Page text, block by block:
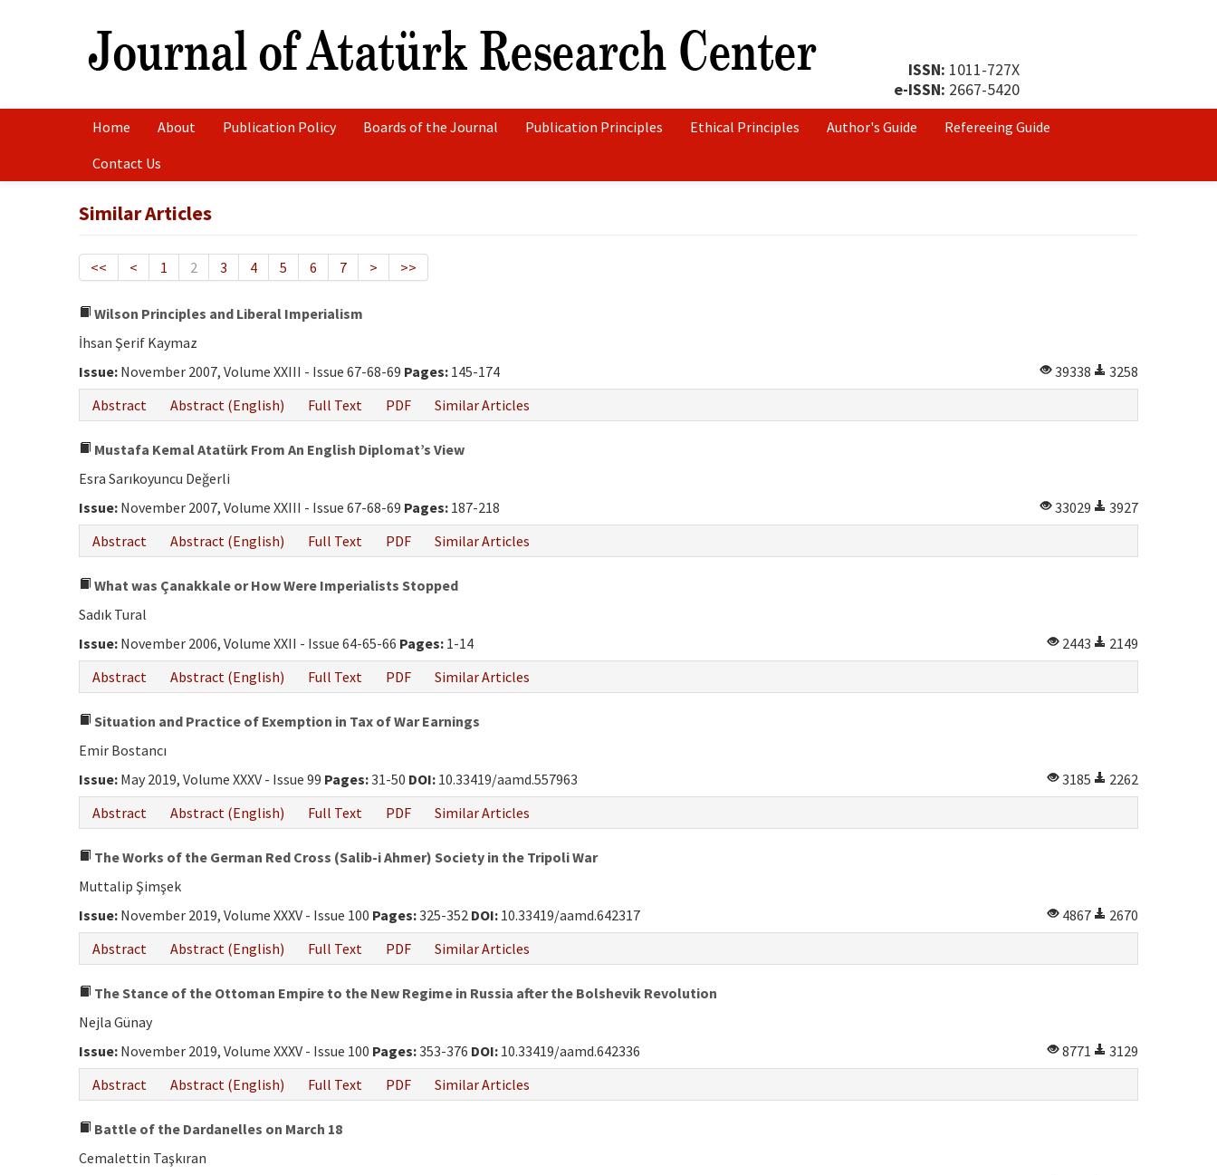
ISSN: 1011-727X
e-ISSN: 2667-5420
Home About Publication Policy Boards of the Journal Publication Principles Ethical Principles Author's Guide
Refereeing Guide
Contact Us
Similar Articles
<< < 1 2 3 4 5 6 7 > >>
Wilson Principles and Liberal Imperialism
İhsan Şerif Kaymaz
Issue: November 2007, Volume XXIII - Issue 67-68-69 Pages: 145-174 39338
3258
Abstract
Abstract (English) Full Text PDF Similar Articles
Mustafa Kemal Atatürk From An English Diplomat’s View
Esra Sarıkoyuncu Değerli
Issue: November 2007, Volume XXIII - Issue 67-68-69 Pages: 187-218 33029
3927
Abstract
Abstract (English) Full Text PDF Similar Articles
What was Çanakkale or How Were Imperialists Stopped
Sadık Tural
Issue: November 2006, Volume XXII - Issue 64-65-66 Pages: 1-14 2443
2149
Abstract
Abstract (English) Full Text PDF Similar Articles
Situation and Practice of Exemption in Tax of War Earnings
Emir Bostancı
Issue: May 2019, Volume XXXV - Issue 99 Pages:31-50 DOI: 10.33419/aamd.557963 3185
2262
Abstract
Abstract (English) Full Text PDF Similar Articles
The Works of the German Red Cross (Salib-i Ahmer) Society in the Tripoli War
Muttalip Şimşek
Issue: November 2019, Volume XXXV - Issue 100 Pages:325-352 DOI: 10.33419/aamd.642317 4867
2670
Abstract
Abstract (English) Full Text PDF Similar Articles
The Stance of the Ottoman Empire to the New Regime in Russia after the Bolshevik Revolution
Nejla Günay
Issue: November 2019, Volume XXXV - Issue 100 Pages:353-376 DOI: 10.33419/aamd.642336 8771
3129
Abstract
Abstract (English) Full Text PDF Similar Articles
Battle of the Dardanelles on March 18
Cemalettin Taşkıran